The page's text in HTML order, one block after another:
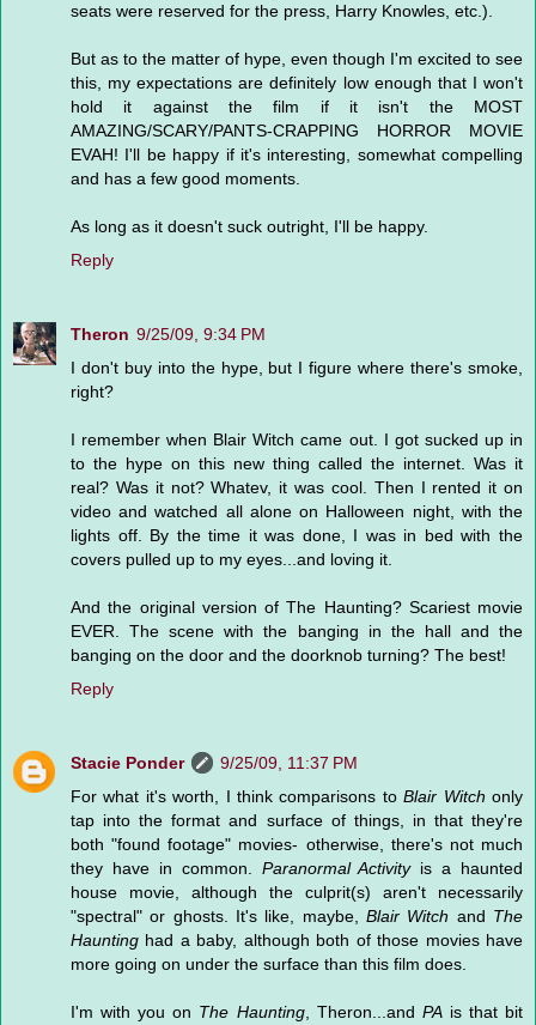
seats were reserved for the press, Harry Knowles, etc.).
But as to the matter of hype, even though I'm excited to see
this, my expectations are definitely low enough that I won't
hold it against the film if it isn't the MOST
AMAZING/SCARY/PANTS-CRAPPING HORROR MOVIE
EVAH! I'll be happy if it's interesting, somewhat compelling
and has a few good moments.
As long as it doesn't suck outright, I'll be happy.
Reply
Theron 9/25/09, 9:34 PM
I don't buy into the hype, but I figure where there's smoke,
right?
I remember when Blair Witch came out. I got sucked up in
to the hype on this new thing called the internet. Was it
real? Was it not? Whatev, it was cool. Then I rented it on
video and watched all alone on Halloween night, with the
lights off. By the time it was done, I was in bed with the
covers pulled up to my eyes...and loving it.
And the original version of The Haunting? Scariest movie
EVER. The scene with the banging in the hall and the
banging on the door and the doorknob turning? The best!
Reply
Stacie Ponder
9/25/09, 11:37 PM
For what it's worth, I think comparisons toBlair Witch only
tap into the format and surface of things, in that they're
both "found footage" movies- otherwise, there's not much
they have in common. Paranormal Activityis a haunted
house movie, although the culprit(s) aren't necessarily
"spectral" or ghosts. It's like, maybe, Blair Witch and The
Haunting had a baby, although both of those movies have
more going on under the surface than this film does.
I'm with you on The Haunting, Theron...and PAis that bit